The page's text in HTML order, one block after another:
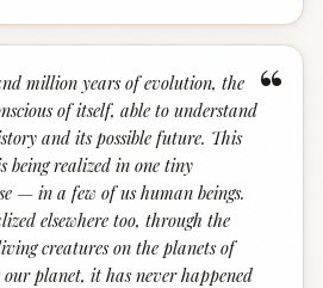
“
million years of evolution, the
of itself, able to understand
and its possible future. This
being realized in one tiny
— in a few of us human beings.
elsewhere too, through the
creatures on the planets of
planet, it has never happened